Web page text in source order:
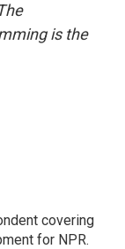
is the
covering
for NPR.